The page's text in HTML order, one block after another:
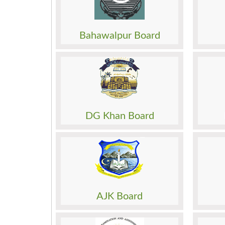
Bahawalpur Board
Admission
Roll No. Slip
Model Paper
DG Khan Board
Date Sheet
Admission
Model Paper
AJK Board
Date Sheet
Admission
Model Paper
Date
Roll
Roll
Past